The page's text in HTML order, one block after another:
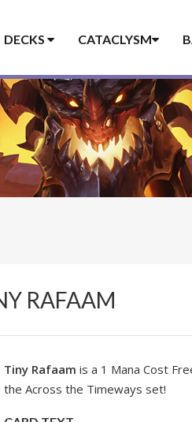
DECKS CATACLYSM
RAFAAM
Tiny Rafaam is a 1 Mana Cost
the Across the Timeways set!